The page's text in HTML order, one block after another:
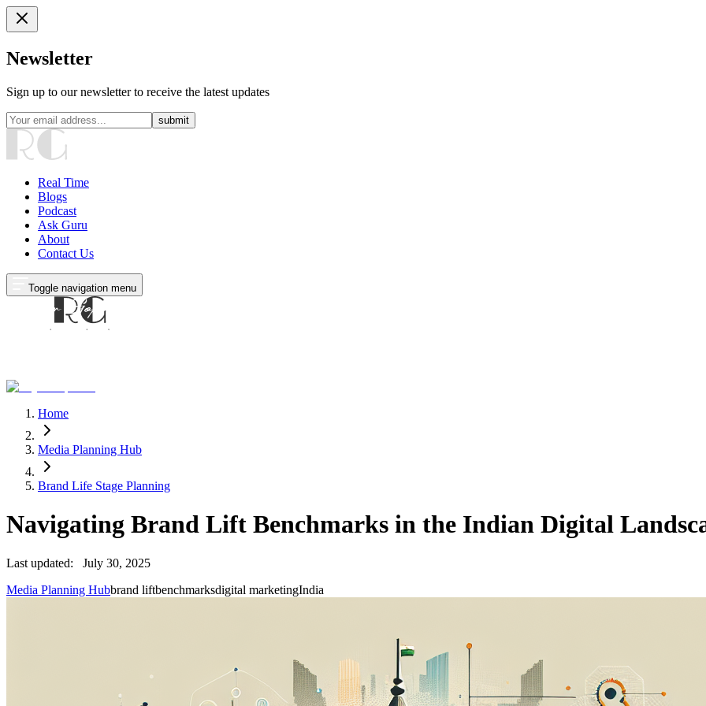
Newsletter
Sign up to our newsletter to receive the latest updates
submit
Real Time
Blogs
Podcast
Ask Guru
About
Contact Us
Toggle navigation menu
Home
Media Planning Hub
Brand Life Stage Planning
Navigating Brand Lift Benchmarks in the Indian Digital
Last updated:
July 30, 2025
Media Planning Hubbrand liftbenchmarksdigital marketingIndia